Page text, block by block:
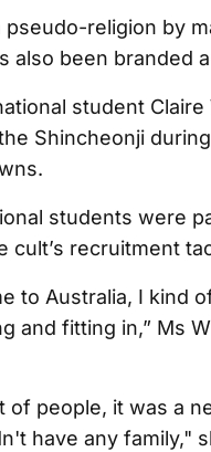
pseudo-religion by
also been branded
student Claire
Shincheonji
students were
cult’s recruitment
to Australia, I kind
and fitting in,” Ms
of people, it was a
have any family,"